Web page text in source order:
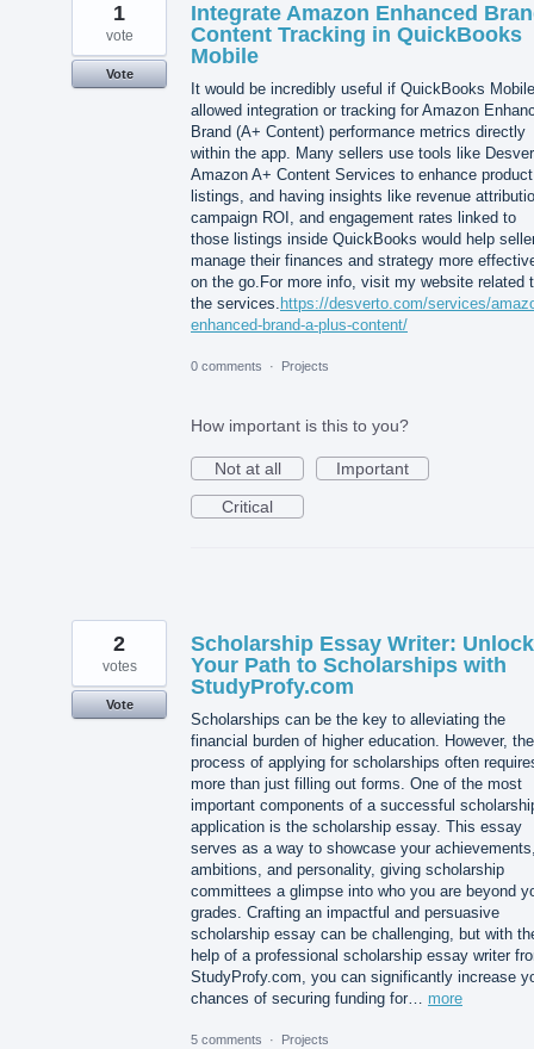
Integrate Amazon Enhanced
Content Tracking in QuickBooks
Mobile
It would be incredibly useful if QuickBooks Mobile
allowed integration or tracking for Amazon
Brand (A+ Content) performance metrics directly
within the app. Many sellers use tools like
Amazon A+ Content Services to enhance product
listings, and having insights like revenue
campaign ROI, and engagement rates linked to
those listings inside QuickBooks would help
manage their finances and strategy more
on the go.For more info, visit my website related
the services. https://desverto.com/services/
enhanced-brand-a-plus-content/
1
vote
Vote
0 comments · Projects
How important is this to you?
Not at all
Important
Critical
Scholarship Essay Writer: Unlock
Your Path to Scholarships with
StudyProfy.com
Scholarships can be the key to alleviating the
financial burden of higher education. However, the
process of applying for scholarships often
more than just filling out forms. One of the most
important components of a successful
application is the scholarship essay. This essay
serves as a way to showcase your
ambitions, and personality, giving scholarship
committees a glimpse into who you are beyond
grades. Crafting an impactful and persuasive
scholarship essay can be challenging, but with
help of a professional scholarship essay writer
StudyProfy.com, you can significantly increase
chances of securing funding for… more
2
votes
Vote
5 comments · Projects